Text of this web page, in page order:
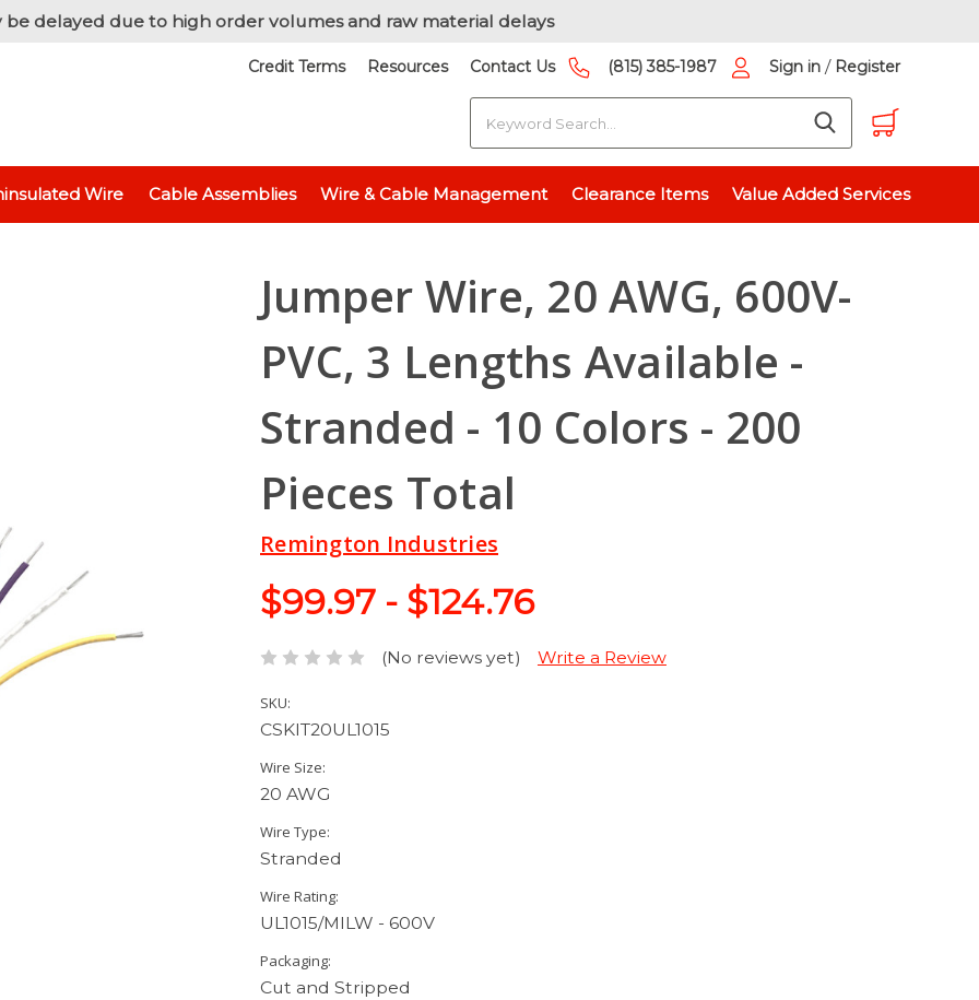
be delayed due to high order volumes and raw material delays
Wire Cable Assemblies Wire & Cable Management Clearance Items Value Added Services
Credit Terms Resources Contact Us (815) 385-1987 Sign in / Register
/ Cut & Stripped Wire Jumper Wire, 20 AWG, 600V-PVC, 3 Lengths Available - Stranded - 10 Colors - 200 Pieces Total
Jumper Wire, 20 AWG, 600V-
PVC, 3 Lengths Available -
Stranded - 10 Colors - 200
Pieces Total
Remington Industries
$99.97 - $124.76
(No reviews yet) Write a Review
SKU:
CSKIT20UL1015
Wire Size:
20 AWG
Wire Type:
Stranded
Wire Rating:
UL1015/MILW - 600V
Packaging:
Cut and Stripped